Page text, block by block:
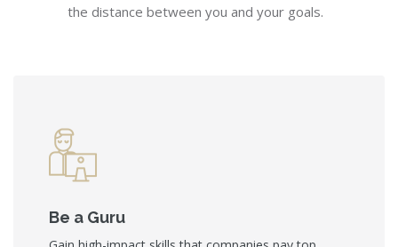
the distance between you and your goals.
Be a Guru